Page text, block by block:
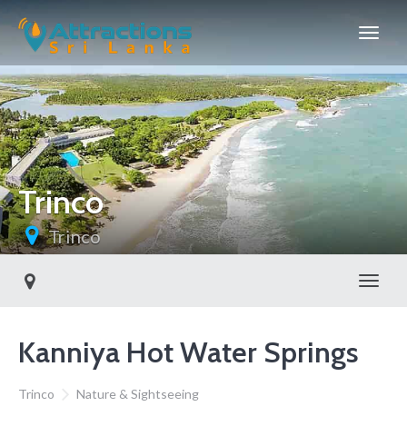
Trinco
Trinco
Kanniya Hot Water Springs
Trinco Nature & Sightseeing